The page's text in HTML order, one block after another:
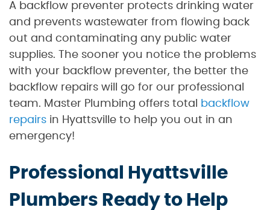
A backflow preventer protects drinking water
and prevents wastewater from flowing back
out and contaminating any public water
supplies. The sooner you notice the problems
with your backflow preventer, the better the
backflow repairs will go for our professional
team. Master Plumbing offers total
backflow
repairs in Hyattsville to help you out in an
emergency!
Professional Hyattsville
Plumbers Ready to Help